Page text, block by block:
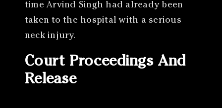
time Arvind Singh had already been
taken to the hospital with a serious
neck injury.
Court Proceedings And
Release